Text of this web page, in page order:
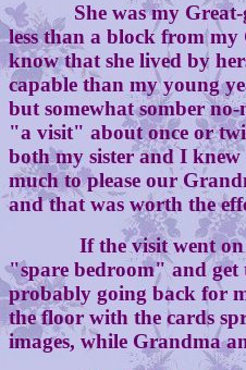
She was my
less than a block from my
know that she lived by
capable than my young
but somewhat somber
"a visit" about once or
both my sister and I
much to please our
and that was worth the
If the visit went on for
"spare bedroom" and get
probably going back for
the floor with the cards
images, while Grandma